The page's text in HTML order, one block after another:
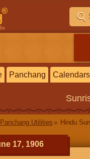
Panchang Calendars
Panchang Utilities Hindu
17, 1906